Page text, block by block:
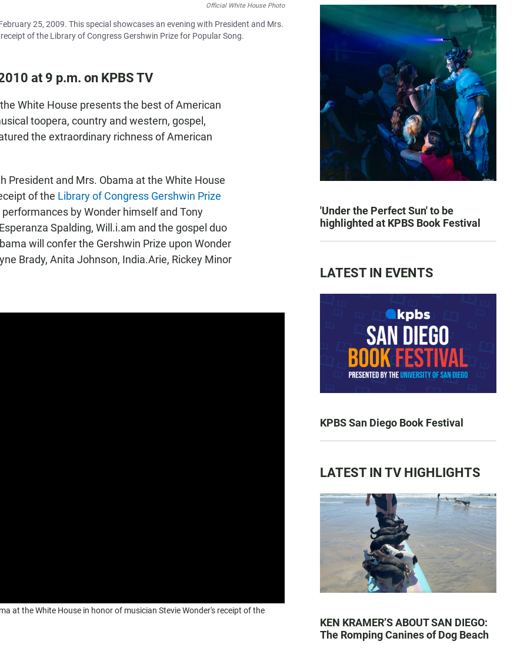
Official White House Photo
25, 2009. This special showcases an evening with President and Mrs.
of the Library of Congress Gershwin Prize for Popular Song.
at 9 p.m. on KPBS TV
White House presents the best of American
toopera, country and western, gospel,
the extraordinary richness of American
President and Mrs. Obama at the White House
of the Library of Congress Gershwin Prize
by Wonder himself and Tony
Spalding, Will.i.am and the gospel duo
will confer the Gershwin Prize upon Wonder
Brady, Anita Johnson, India.Arie, Rickey Minor
at the White House in honor of musician Stevie Wonder's receipt of the
'Under the Perfect Sun' to be
highlighted at KPBS Book Festival
LATEST IN EVENTS
KPBS San Diego Book Festival
LATEST IN TV HIGHLIGHTS
KEN KRAMER’S ABOUT SAN DIEGO:
The Romping Canines of Dog Beach